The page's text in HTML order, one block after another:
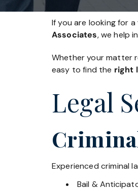
If you are looking for a
Associates, we help
Whether your matter
easy to find the right
Legal
Experienced criminal
Bail &